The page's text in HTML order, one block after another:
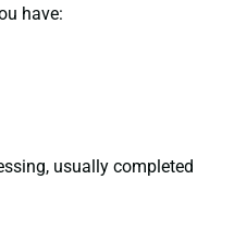
have:
usually completed